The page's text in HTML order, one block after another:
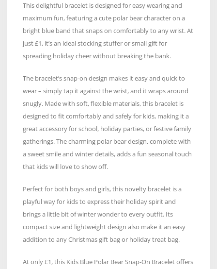
This delightful bracelet is designed for easy wearing and
maximum fun, featuring a cute polar bear character on a
bright blue band that snaps on comfortably to any wrist. At
just £1, it’s an ideal stocking stuffer or small gift for
spreading holiday cheer without breaking the bank.
The bracelet’s snap-on design makes it easy and quick to
wear – simply tap it against the wrist, and it wraps around
snugly. Made with soft, flexible materials, this bracelet is
designed to fit comfortably and safely for kids, making it a
great accessory for school, holiday parties, or festive family
gatherings. The charming polar bear design, complete with
a sweet smile and winter details, adds a fun seasonal touch
that kids will love to show off.
Perfect for both boys and girls, this novelty bracelet is a
playful way for kids to express their holiday spirit and
brings a little bit of winter wonder to every outfit. Its
compact size and lightweight design also make it an easy
addition to any Christmas gift bag or holiday treat bag.
At only £1, this Kids Blue Polar Bear Snap-On Bracelet offers